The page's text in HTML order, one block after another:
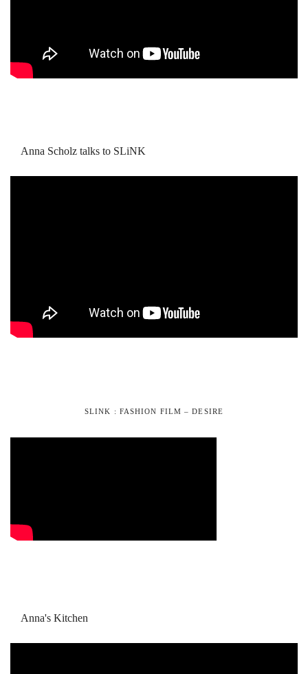
Anna Scholz talks to SLiNK
SLINK : FASHION FILM – DESIRE
Anna's Kitchen